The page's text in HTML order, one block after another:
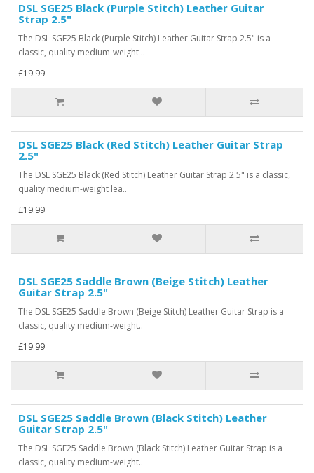
DSL SGE25 Black (Purple Stitch) Leather Guitar
Strap 2.5"
The DSL SGE25 Black (Purple Stitch) Leather Guitar Strap 2.5" is a
classic, quality medium-weight ..
£19.99
DSL SGE25 Black (Red Stitch) Leather Guitar Strap
2.5"
The DSL SGE25 Black (Red Stitch) Leather Guitar Strap 2.5" is a classic,
quality medium-weight lea..
£19.99
DSL SGE25 Saddle Brown (Beige Stitch) Leather
Guitar Strap 2.5"
The DSL SGE25 Saddle Brown (Beige Stitch) Leather Guitar Strap is a
classic, quality medium-weight..
£19.99
DSL SGE25 Saddle Brown (Black Stitch) Leather
Guitar Strap 2.5"
The DSL SGE25 Saddle Brown (Black Stitch) Leather Guitar Strap is a
classic, quality medium-weight..